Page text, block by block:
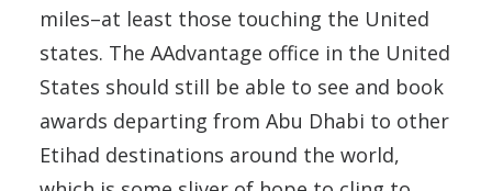
miles–at least those touching the United
states. The AAdvantage office in the United
States should still be able to see and book
awards departing from Abu Dhabi to other
Etihad destinations around the world,